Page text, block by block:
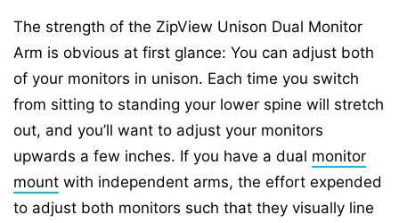
The strength of the ZipView Unison Dual Monitor
Arm is obvious at first glance: You can adjust both
of your monitors in unison. Each time you switch
from sitting to standing your lower spine will stretch
out, and you’ll want to adjust your monitors
upwards a few inches. If you have a dual monitor
mount with independent arms, the effort expended
to adjust both monitors such that they visually line